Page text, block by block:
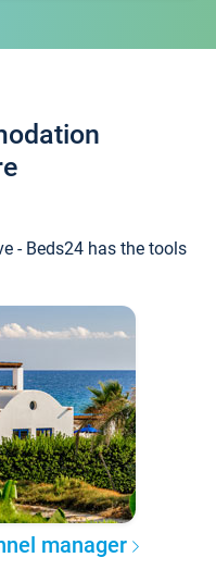
- Beds24 has the tools
manager